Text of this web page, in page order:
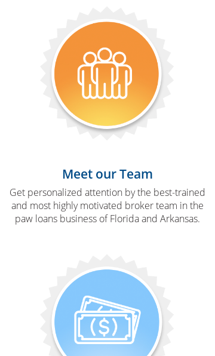
Meet our Team
Get personalized attention by the best-trained
and most highly motivated broker team in the
paw loans business of Florida and Arkansas.